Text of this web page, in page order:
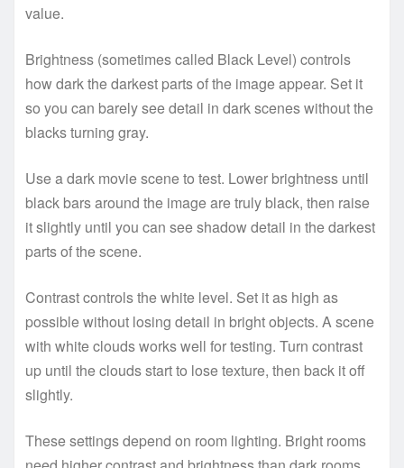
value.
Brightness (sometimes called Black Level) controls
how dark the darkest parts of the image appear. Set it
so you can barely see detail in dark scenes without the
blacks turning gray.
Use a dark movie scene to test. Lower brightness until
black bars around the image are truly black, then raise
it slightly until you can see shadow detail in the darkest
parts of the scene.
Contrast controls the white level. Set it as high as
possible without losing detail in bright objects. A scene
with white clouds works well for testing. Turn contrast
up until the clouds start to lose texture, then back it off
slightly.
These settings depend on room lighting. Bright rooms